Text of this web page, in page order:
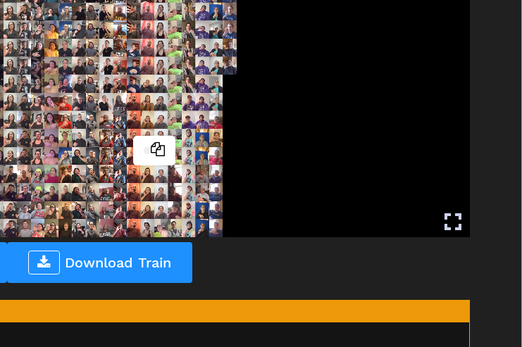
Download Train